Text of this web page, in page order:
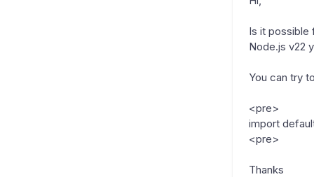
Is it possible
Node.js v22
You can try
<pre>
import
<pre>
Thanks